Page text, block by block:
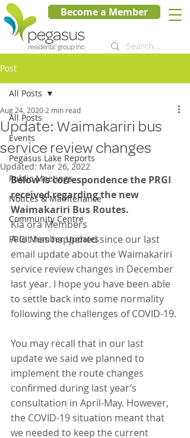
Become a Member
Post
All Posts
Events
Pegasus Lake Reports
Public Meetings
Notices & Maintenance
Community Centre
PRGI Member Updates
All Posts
Update: Waimakariri bus
service review changes
Aug 24, 2020 2 min read
Updated: Mar 26, 2022
Below is correspondence the PRGI
received regarding the new
Waimakariri Bus Routes.
Kia ora Members
A lot has happened since our last
email update about the Waimakariri
service review changes in December
last year. I hope you have been able
to settle back into some normality
following the challenges of COVID-19.
You may recall that in our last
update we said we planned to
implement the route changes
confirmed during last year’s
consultation in April-May. However,
the COVID-19 situation meant that
we needed to keep the current